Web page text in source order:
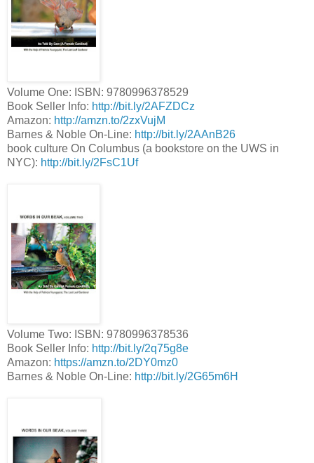
Volume One: ISBN: 9780996378529
Book Seller Info: http://bit.ly/2AFZDCz
Amazon: http://amzn.to/2zxVujM
Barnes & Noble On-Line: http://bit.ly/2AAnB26
book culture On Columbus (a bookstore on the UWS in
NYC): http://bit.ly/2FsC1Uf
Volume Two: ISBN: 9780996378536
Book Seller Info: http://bit.ly/2q75g8e
Amazon: https://amzn.to/2DY0mz0
Barnes & Noble On-Line: http://bit.ly/2G65m6H